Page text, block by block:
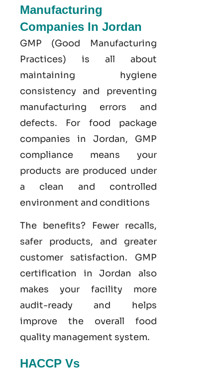
Manufacturing
Companies In Jordan
GMP (Good
Manufacturing
Practices) is all about
maintaining hygiene
consistency and preventing
manufacturing errors and
defects. For food package
companies in Jordan, GMP
compliance means your
products are produced under
a clean and controlled
environment and conditions
The benefits? Fewer recalls,
safer products, and greater
customer satisfaction. GMP
certification in Jordan
also
makes your facility more
audit-ready and helps
improve the overall food
quality management system.
HACCP Vs